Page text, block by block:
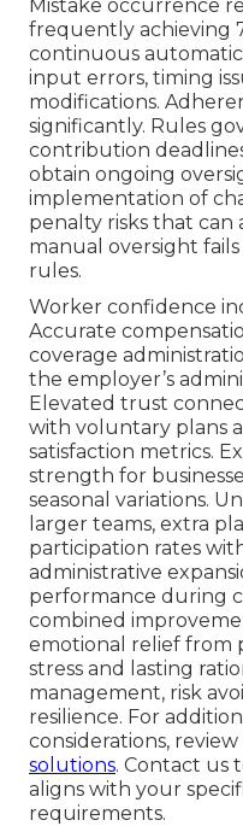
Mistake occurrence
frequently achieving
continuous
input errors, timing
modifications.
significantly. Rules
contribution
obtain ongoing
implementation of
penalty risks that
manual oversight
rules.
Worker confidence
Accurate
coverage
the employer’s
Elevated trust
with voluntary plans
satisfaction metrics.
strength for
seasonal variations.
larger teams, extra
participation rates
administrative
performance during
combined
emotional relief from
stress and lasting
management, risk
resilience. For
considerations,
solutions. Contact us
aligns with your
requirements.